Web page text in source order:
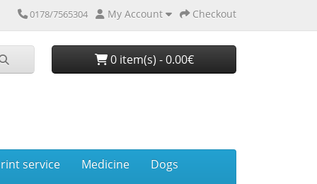
0178/7565304 My Account Checkout
0 item(s) - 0.00€
service Medicine Dogs